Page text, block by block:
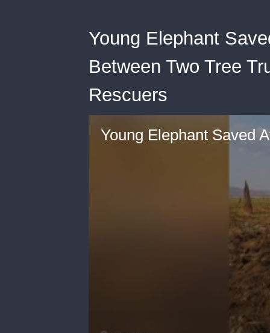
Young Elephant
Between Two Tree
Rescuers